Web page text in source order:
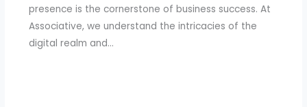
presence is the cornerstone of business success. At
Associative, we understand the intricacies of the
digital realm and…